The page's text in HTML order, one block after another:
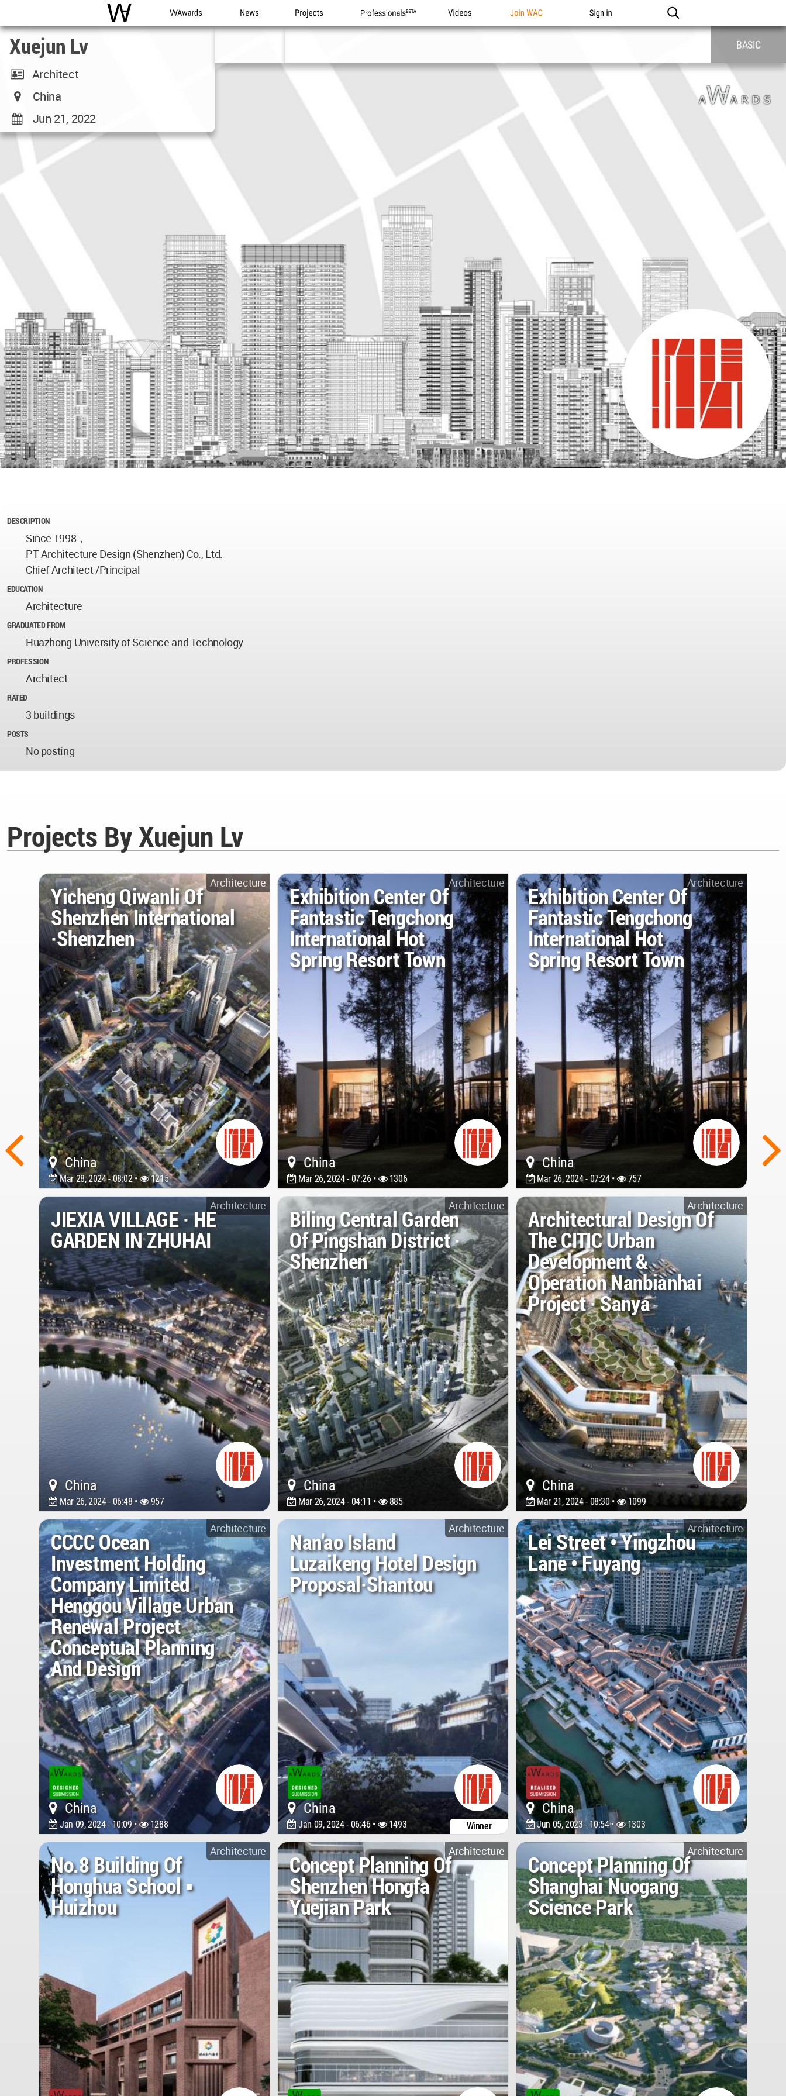
WAC WA Awards News Projects Professionals Videos Join WAC Sign in
Xuejun Lv
Architect
China
Jun 21, 2022
BASIC
DESCRIPTION
Since 1998，
PT Architecture Design (Shenzhen) Co., Ltd.
Chief Architect /Principal
EDUCATION
Architecture
GRADUATED FROM
Huazhong University of Science and Technology
PROFESSION
Architect
RATED
3 buildings
POSTS
No posting
Projects By Xuejun Lv
Architecture
Yicheng Qiwanli Of
Shenzhen International
·Shenzhen
China
Mar 28, 2024 - 08:02 • 1215
Architecture
Exhibition Center Of
Fantastic Tengchong
International Hot
Spring Resort Town
China
Mar 26, 2024 - 07:26 • 1306
Architecture
Exhibition Center Of
Fantastic Tengchong
International Hot
Spring Resort Town
China
Mar 26, 2024 - 07:24 • 757
Architecture
JIEXIA VILLAGE · HE
GARDEN IN ZHUHAI
China
Mar 26, 2024 - 06:48 • 957
Architecture
Biling Central Garden
Of Pingshan District ·
Shenzhen
China
Mar 26, 2024 - 04:11 • 885
Architecture
Architectural Design Of
The CITIC Urban
Development &
Operation Nanbianhai
Project · Sanya
China
Mar 21, 2024 - 08:30 • 1099
Architecture
CCCC Ocean
Investment Holding
Company Limited
Henggou Village Urban
Renewal Project
Conceptual Planning
And Design
China
Jan 09, 2024 - 10:09 • 1288
Architecture
Nan'ao Island
Luzaikeng Hotel Design
Proposal·Shantou
China
Jan 09, 2024 - 06:46 • 1493 Winner
Architecture
Lei Street • Yingzhou
Lane • Fuyang
China
Jun 05, 2023 - 10:54 • 1303
Architecture
No.8 Building Of
Honghua School ▪
Huizhou
Architecture
Concept Planning Of
Shenzhen Hongfa
Yuejian Park
Architecture
Concept Planning Of
Shanghai Nuogang
Science Park